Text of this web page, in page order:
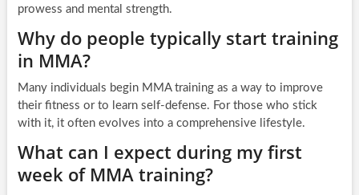
prowess and mental strength.
Why do people typically start training
in MMA?
Many individuals begin MMA training as a way to improve
their fitness or to learn self-defense. For those who stick
with it, it often evolves into a comprehensive lifestyle.
What can I expect during my first
week of MMA training?